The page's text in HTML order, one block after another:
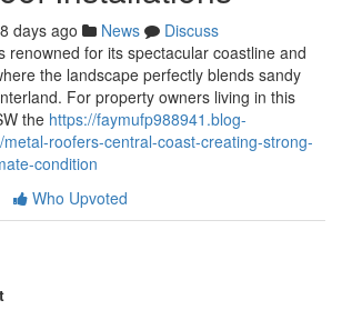
days ago News
Discuss
renowned for its spectacular coastline and
the landscape perfectly blends sandy
For property owners living in this
the https://faymufp988941.blog-
roofers-central-coast-creating-strong-
condition
Who Upvoted